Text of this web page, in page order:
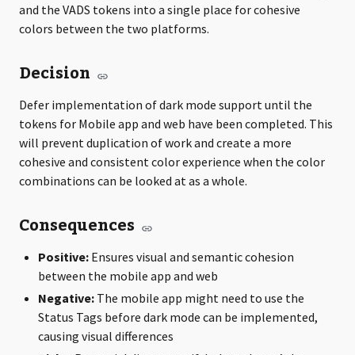
and the VADS tokens into a single place for cohesive
colors between the two platforms.
Decision
Defer implementation of dark mode support until the
tokens for Mobile app and web have been completed. This
will prevent duplication of work and create a more
cohesive and consistent color experience when the color
combinations can be looked at as a whole.
Consequences
Positive: Ensures visual and semantic cohesion
between the mobile app and web
Negative: The mobile app might need to use the
Status Tags before dark mode can be implemented,
causing visual differences